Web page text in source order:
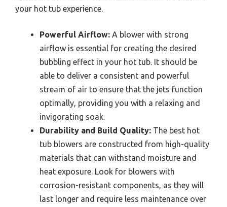
your hot tub experience.
Powerful Airflow: A blower with strong
airflow is essential for creating the desired
bubbling effect in your hot tub. It should be
able to deliver a consistent and powerful
stream of air to ensure that the jets function
optimally, providing you with a relaxing and
invigorating soak.
Durability and Build Quality: The best hot
tub blowers are constructed from high-quality
materials that can withstand moisture and
heat exposure. Look for blowers with
corrosion-resistant components, as they will
last longer and require less maintenance over